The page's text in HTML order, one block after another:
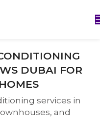
DUBAI FOR
services in
and